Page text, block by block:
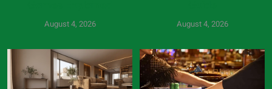
August 4, 2026 August 4, 2026